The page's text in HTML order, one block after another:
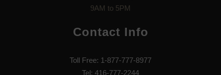
9AM to 5PM
Contact Info
Toll Free: 1-877-777-8977
Tel: 416-777-2244